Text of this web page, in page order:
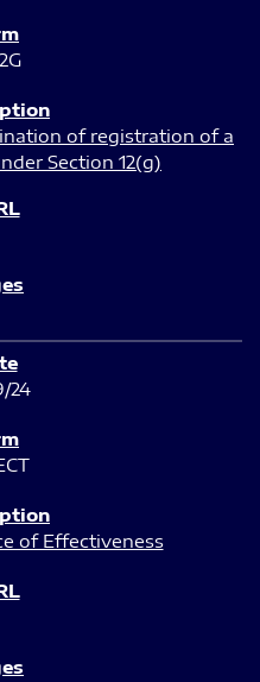
of registration of a
Section 12(g)
24
of Effectiveness